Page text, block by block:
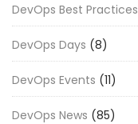
DevOps Best Practices
DevOps Days (8)
DevOps Events (11)
DevOps News (85)